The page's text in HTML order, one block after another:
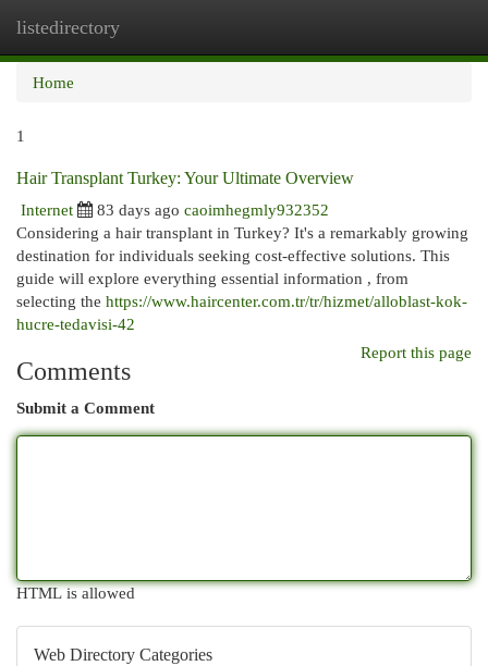
listedirectory
Home
1
Hair Transplant Turkey: Your Ultimate Overview
Internet
83 days ago caoimhegmly932352
Considering a hair transplant in Turkey? It's a remarkably growing
destination for individuals seeking cost-effective solutions. This
guide will explore everything essential information , from
selecting the https://www.haircenter.com.tr/tr/hizmet/alloblast-kok-
hucre-tedavisi-42
Report this page
Comments
Submit a Comment
HTML is allowed
Web Directory Categories